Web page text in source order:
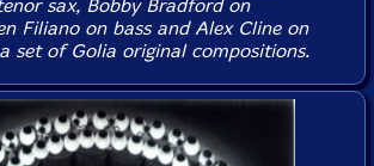
sax, Bobby Bradford on
Filiano on bass and Alex Cline on
set of Golia original compositions.